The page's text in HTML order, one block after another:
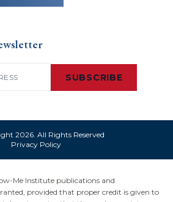
SUBSCRIBE
2026. All Rights Reserved
Privacy Policy
Me Institute publications and
provided that proper credit is given to